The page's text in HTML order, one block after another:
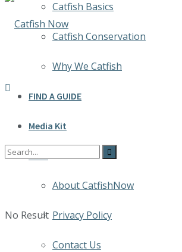
Catfish Basics
Catfish Conservation
Why We Catfish
FIND A GUIDE
Media Kit
INFO
About CatfishNow
Privacy Policy
Contact Us
No Result